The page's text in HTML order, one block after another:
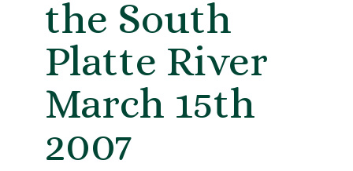
the South
Platte River
March 15th
2007